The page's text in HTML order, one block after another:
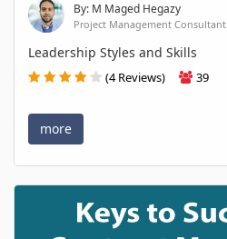
By: M Maged Hegazy
Project Management Consultant
Leadership Styles and Skills
(4 Reviews) 39
more